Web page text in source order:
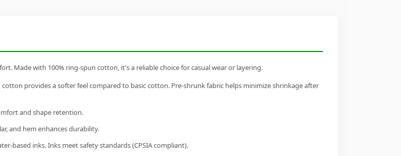
Made with 100% ring-spun cotton, it's a reliable choice for casual wear or layering.
cotton provides a softer feel compared to basic cotton. Pre-shrunk fabric helps minimize shrinkage after
and shape retention.
and hem enhances durability.
based inks. Inks meet safety standards (CPSIA compliant).